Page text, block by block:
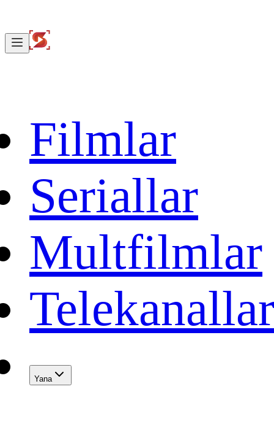
Filmlar
Seriallar
Multfilmlar
Telekanallar
Yana